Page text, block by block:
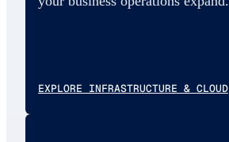
EXPLORE INFRASTRUCTURE & CLOUD